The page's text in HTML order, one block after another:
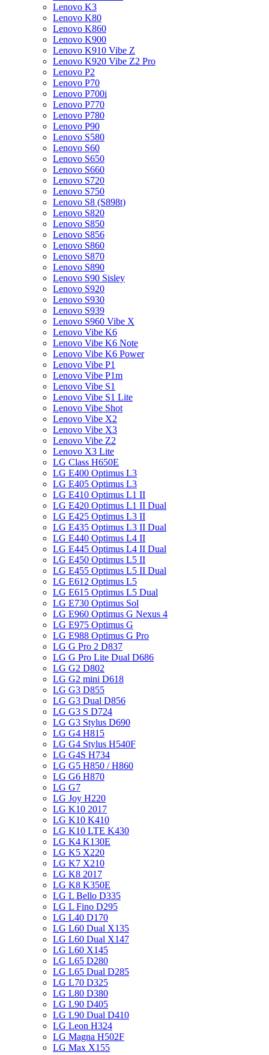
Lenovo K3
Lenovo K80
Lenovo K860
Lenovo K900
Lenovo K910 Vibe Z
Lenovo K920 Vibe Z2 Pro
Lenovo P2
Lenovo P70
Lenovo P700i
Lenovo P770
Lenovo P780
Lenovo P90
Lenovo S580
Lenovo S60
Lenovo S650
Lenovo S660
Lenovo S720
Lenovo S750
Lenovo S8 (S898t)
Lenovo S820
Lenovo S850
Lenovo S856
Lenovo S860
Lenovo S870
Lenovo S890
Lenovo S90 Sisley
Lenovo S920
Lenovo S930
Lenovo S939
Lenovo S960 Vibe X
Lenovo Vibe K6
Lenovo Vibe K6 Note
Lenovo Vibe K6 Power
Lenovo Vibe P1
Lenovo Vibe P1m
Lenovo Vibe S1
Lenovo Vibe S1 Lite
Lenovo Vibe Shot
Lenovo Vibe X2
Lenovo Vibe X3
Lenovo Vibe Z2
Lenovo X3 Lite
LG Class H650E
LG E400 Optimus L3
LG E405 Optimus L3
LG E410 Optimus L1 II
LG E420 Optimus L1 II Dual
LG E425 Optimus L3 II
LG E435 Optimus L3 II Dual
LG E440 Optimus L4 II
LG E445 Optimus L4 II Dual
LG E450 Optimus L5 II
LG E455 Optimus L5 II Dual
LG E612 Optimus L5
LG E615 Optimus L5 Dual
LG E730 Optimus Sol
LG E960 Optimus G Nexus 4
LG E975 Optimus G
LG E988 Optimus G Pro
LG G Pro 2 D837
LG G Pro Lite Dual D686
LG G2 D802
LG G2 mini D618
LG G3 D855
LG G3 Dual D856
LG G3 S D724
LG G3 Stylus D690
LG G4 H815
LG G4 Stylus H540F
LG G4S H734
LG G5 H850 / H860
LG G6 H870
LG G7
LG Joy H220
LG K10 2017
LG K10 K410
LG K10 LTE K430
LG K4 K130E
LG K5 X220
LG K7 X210
LG K8 2017
LG K8 K350E
LG L Bello D335
LG L Fino D295
LG L40 D170
LG L60 Dual X135
LG L60 Dual X147
LG L60 X145
LG L65 D280
LG L65 Dual D285
LG L70 D325
LG L80 D380
LG L90 D405
LG L90 Dual D410
LG Leon H324
LG Magna H502F
LG Max X155